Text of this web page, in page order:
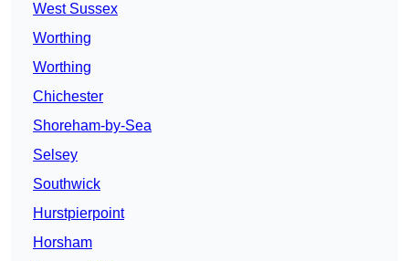
West Sussex
Worthing
Worthing
Chichester
Shoreham-by-Sea
Selsey
Southwick
Hurstpierpoint
Horsham